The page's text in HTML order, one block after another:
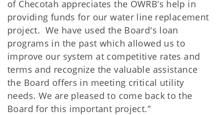
of Checotah appreciates the OWRB’s help in
providing funds for our water line replacement
project. We have used the Board's loan
programs in the past which allowed us to
improve our system at competitive rates and
terms and recognize the valuable assistance
the Board offers in meeting critical utility
needs. We are pleased to come back to the
Board for this important project.”